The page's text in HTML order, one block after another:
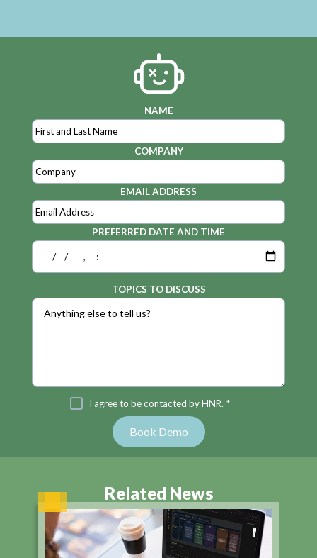
NAME
COMPANY
EMAIL ADDRESS
PREFERRED DATE AND TIME
TOPICS TO DISCUSS
I agree to be contacted by HNR. *
Related News